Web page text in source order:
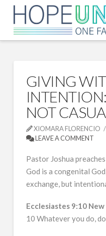
GIVING
NOT
XIOMARA FLORENCIO
LEAVE A COMMENT
Pastor Joshua
God is a congenital
exchange, but
Ecclesiastes 9:10
10 Whatever you do,